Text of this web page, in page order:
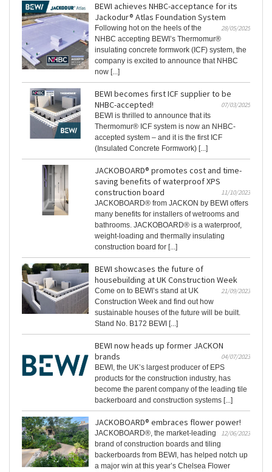
BEWI achieves NHBC-acceptance for its
Jackodur® Atlas Foundation System
28/05/2025
Following hot on the heels of the
NHBC accepting BEWI’s Thermomur®
insulating concrete formwork (ICF) system, the
company is excited to announce that NHBC
now [...]
BEWI becomes first ICF supplier to be
NHBC-accepted!
07/03/2025
BEWI is thrilled to announce that its
Thermomur® ICF system is now an NHBC-
accepted system – and it is the first ICF
(Insulated Concrete Formwork) [...]
JACKOBOARD® promotes cost and time-
saving benefits of waterproof XPS
construction board
11/10/2023
JACKOBOARD® from JACKON by BEWI offers
many benefits for installers of wetrooms and
bathrooms. JACKOBOARD® is a waterproof,
weight-loading and thermally insulating
construction board for [...]
BEWI showcases the future of
housebuilding at UK Construction Week
21/09/2023
Come on to BEWI’s stand at UK
Construction Week and find out how
sustainable houses of the future will be built.
Stand No. B172 BEWI [...]
BEWI now heads up former JACKON
brands
04/07/2023
BEWI, the UK’s largest producer of EPS
products for the construction industry, has
become the parent company of the leading tile
backerboard and construction systems [...]
JACKOBOARD® embraces flower power!
12/06/2023
JACKOBOARD®, the market-leading
brand of construction boards and tiling
backerboards from BEWI, has helped notch up
a major win at this year’s Chelsea Flower